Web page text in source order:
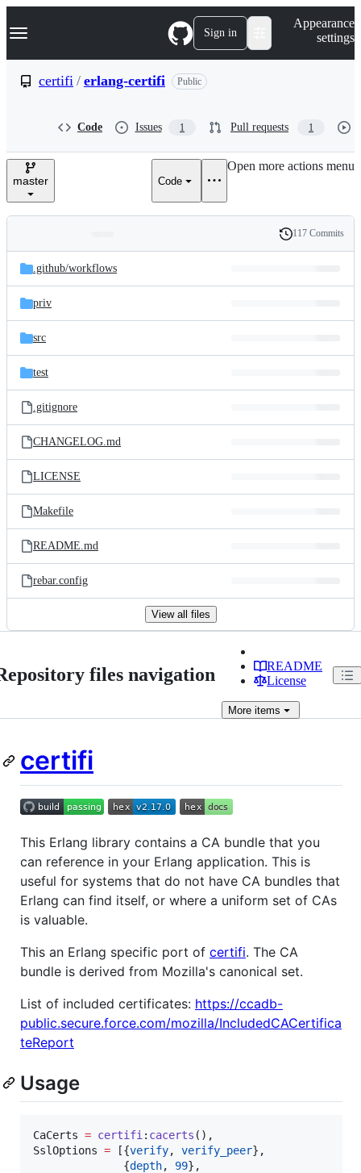
k
p
e
Navigation Menu Sign in
Appearance
settings
certifi / erlang-certifi Public
Code Issues 1 Pull requests 1
master Code
Open more actions menu
and
files
Latest
commit
History
117 Commits
.github/workflows
priv
src
test
.gitignore
CHANGELOG.md
LICENSE
Makefile
README.md
rebar.config
View all files
files navigation
README
License
More items
certifi
This Erlang library contains a CA bundle that you
can reference in your Erlang application. This is
useful for systems that do not have CA bundles that
Erlang can find itself, or where a uniform set of CAs
is valuable.
This an Erlang specific port of certifi. The CA
bundle is derived from Mozilla's canonical set.
List of included certificates: https://ccadb-
public.secure.force.com/mozilla/IncludedCACertifica
teReport
Usage
CaCerts = certifi : cacerts
SslOptions = [{verify, verify_peer},
              {
depth, 99},